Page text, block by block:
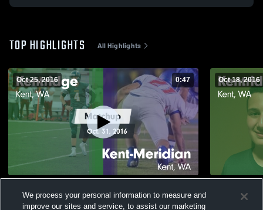
TOP HIGHLIGHTS All Highlights
Oct 25, 2016 0:47
Meridian 2016
Oct 18, 2016
We process your personal information to measure and
improve our sites and service, to assist our marketing